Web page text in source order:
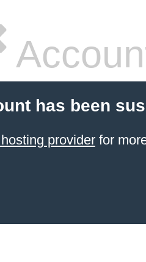
has been
providerfor